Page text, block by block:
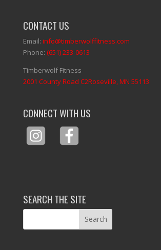
CONTACT US
Email: info@timberwolffitness.com
Phone: (651) 233-0613
Timberwolf Fitness
2001 County Road C2Roseville, MN 55113
CONNECT WITH US
SEARCH THE SITE